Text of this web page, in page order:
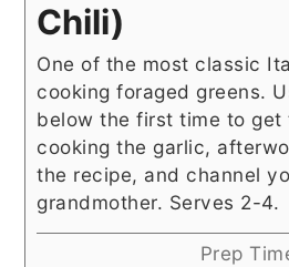
Chili)
One of the most classic
cooking foraged greens.
below the first time to get
cooking the garlic,
the recipe, and channel
grandmother. Serves 2-4.
Prep